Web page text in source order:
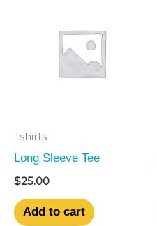
Tshirts
Long Sleeve Tee
$25.00
Add to cart